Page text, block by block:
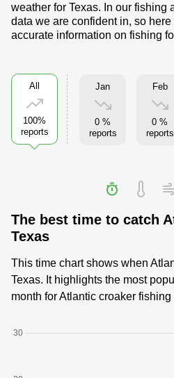
weather for Texas. In our fishing
data we are confident in, so
accurate information on fishing
All
100%
reports
Jan
0 %
reports
Feb
0 %
reports
The best time to catch
Texas
This time chart shows when
Texas. It highlights the most
month for Atlantic croaker fishing